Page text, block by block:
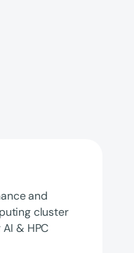
and
cluster
& HPC